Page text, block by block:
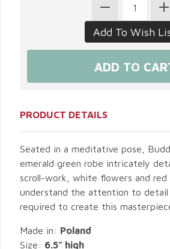
PRODUCT DETAILS
Seated in a meditative pose,
emerald green robe intricately
scroll-work, white flowers and red
understand the attention to detail
required to create this
Made in: Poland
Size: 6.5” high